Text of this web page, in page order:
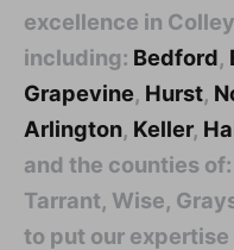
excellence in
including: Bedford,
Grapevine, Hurst,
Arlington, Keller,
and the counties
Tarrant, Wise,
to put our